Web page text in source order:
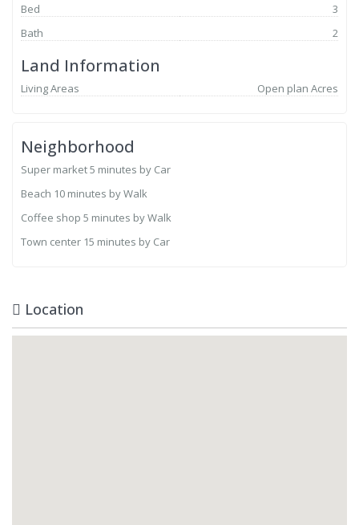
Bed
3
Bath
2
Land Information
Living Areas Open plan Acres
Neighborhood
Super market5 minutes by Car
Beach 10 minutes by Walk
Coffee shop 5 minutes by Walk
Town center 15 minutes by Car
Location